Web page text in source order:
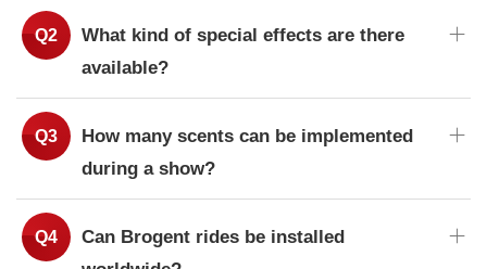
What kind of special effects are there
available?
How many scents can be implemented
during a show?
Can Brogent rides be installed